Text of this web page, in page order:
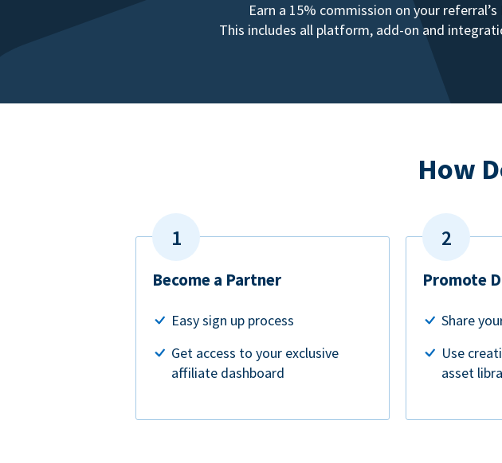
Earn a 15% commission on your referral’s
This includes all platform, add-on and
How
Become a Partner
Easy sign up process
Get access to your exclusive
affiliate dashboard
Promote
Share
Use
asset